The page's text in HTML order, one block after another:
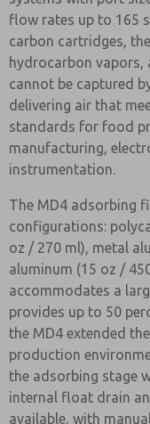
flow rates up to 165
carbon cartridges,
hydrocarbon
cannot be captured
delivering air that
standards for food
manufacturing,
instrumentation.
The MD4 adsorbing
configurations:
oz / 270 ml), metal
aluminum (15 oz /
accommodates a
provides up to 50
the MD4 extended
production
the adsorbing stage
internal float drain
available, with